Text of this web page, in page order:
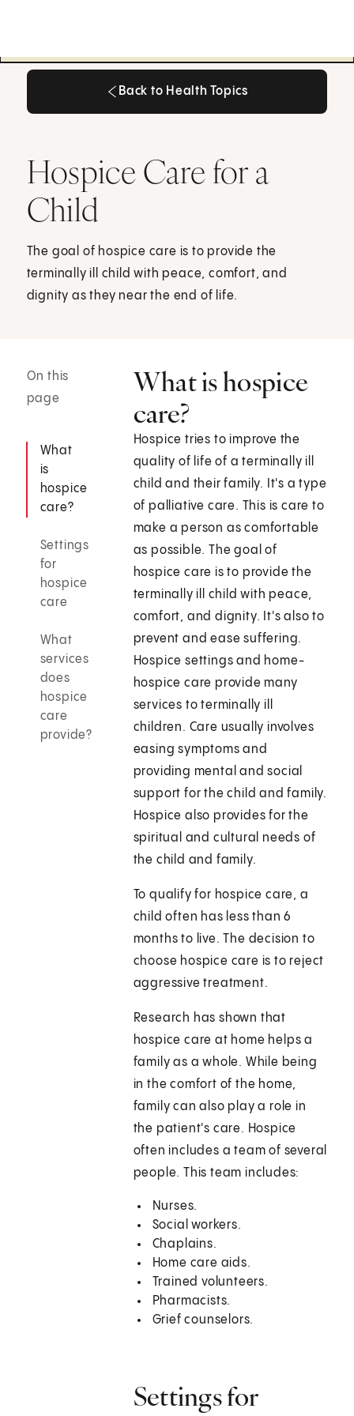
Back to Health Topics
Hospice Care for a
Child
The goal of hospice care is to provide the
terminally ill child with peace, comfort, and
dignity as they near the end of life.
On this
page
What
is
hospice
care?
Settings
for
hospice
care
What
services
does
hospice
care
provide?
What is hospice
care?
Hospice tries to improve the
quality of life of a terminally ill
child and their family. It's a type
of palliative care. This is care to
make a person as comfortable
as possible. The goal of
hospice care is to provide the
terminally ill child with peace,
comfort, and dignity. It's also to
prevent and ease suffering.
Hospice settings and home-
hospice care provide many
services to terminally ill
children. Care usually involves
easing symptoms and
providing mental and social
support for the child and family.
Hospice also provides for the
spiritual and cultural needs of
the child and family.
To qualify for hospice care, a
child often has less than 6
months to live. The decision to
choose hospice care is to reject
aggressive treatment.
Research has shown that
hospice care at home helps a
family as a whole. While being
in the comfort of the home,
family can also play a role in
the patient's care. Hospice
often includes a team of several
people. This team includes:
Nurses.
Social workers.
Chaplains.
Home care aids.
Trained volunteers.
Pharmacists.
Grief counselors.
Settings for